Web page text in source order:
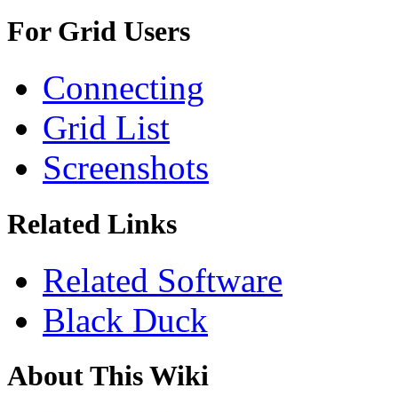
For Grid Users
Connecting
Grid List
Screenshots
Related Links
Related Software
Black Duck
About This Wiki